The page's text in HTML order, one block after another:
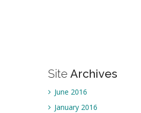
Site Archives
June 2016
January 2016